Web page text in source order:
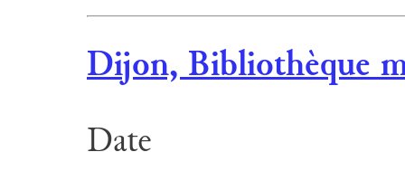
Dijon, Bibliothèque
Date